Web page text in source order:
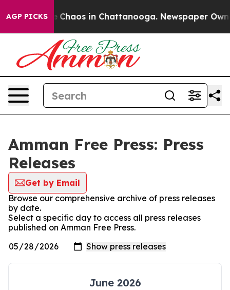
AGP PICKS
Collapse Chaos in Chattanooga. Newspaper
Amman Free Press: Press
Releases
Get by Email
Browse our comprehensive archive of press releases
by date.
Select a specific day to access all press releases
published on Amman Free Press.
June 2026